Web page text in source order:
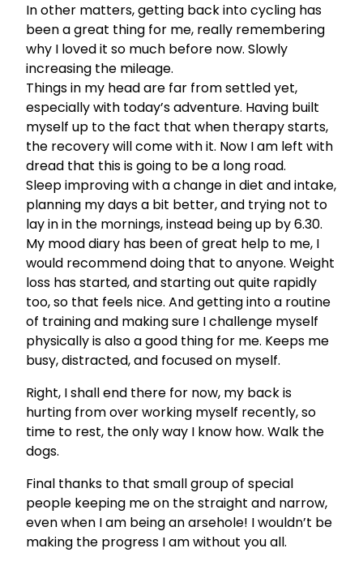
In other matters, getting back into cycling has
been a great thing for me, really remembering
why I loved it so much before now. Slowly
increasing the mileage.
Things in my head are far from settled yet,
especially with today’s adventure. Having built
myself up to the fact that when therapy starts,
the recovery will come with it. Now I am left with
dread that this is going to be a long road.
Sleep improving with a change in diet and intake,
planning my days a bit better, and trying not to
lay in in the mornings, instead being up by 6.30.
My mood diary has been of great help to me, I
would recommend doing that to anyone. Weight
loss has started, and starting out quite rapidly
too, so that feels nice. And getting into a routine
of training and making sure I challenge myself
physically is also a good thing for me. Keeps me
busy, distracted, and focused on myself.
Right, I shall end there for now, my back is
hurting from over working myself recently, so
time to rest, the only way I know how. Walk the
dogs.
Final thanks to that small group of special
people keeping me on the straight and narrow,
even when I am being an arsehole! I wouldn’t be
making the progress I am without you all.